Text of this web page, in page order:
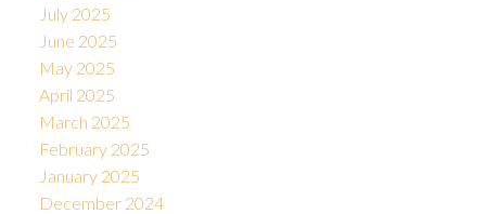
July 2025
June 2025
May 2025
April 2025
March 2025
February 2025
January 2025
December 2024